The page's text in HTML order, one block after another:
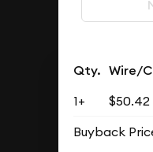
Qty. Wire/
1+ $50.42
Buyback